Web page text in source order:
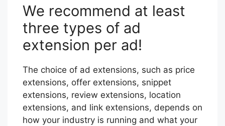
We recommend at least
three types of ad
extension per ad!
The choice of ad extensions, such as price
extensions, offer extensions, snippet
extensions, review extensions, location
extensions, and link extensions, depends on
how your industry is running and what your